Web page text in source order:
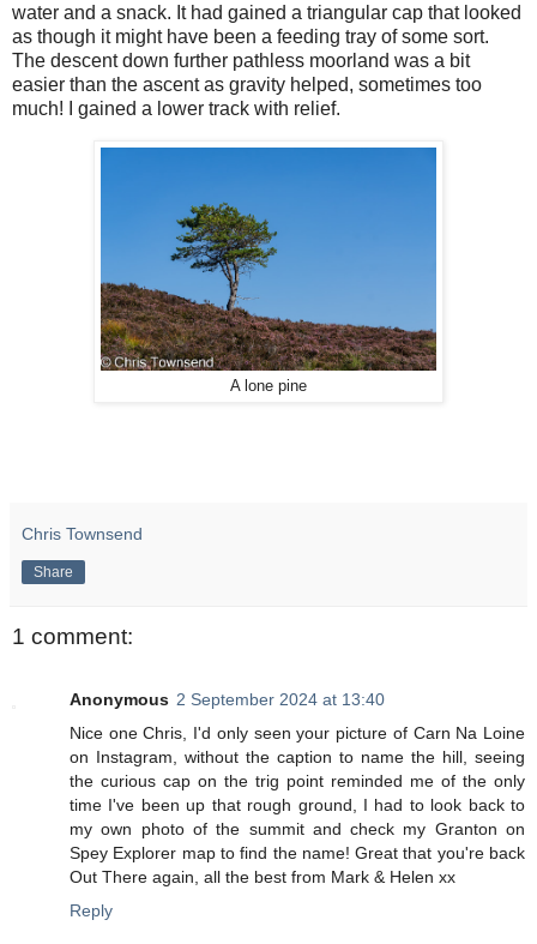
water and a snack. It had gained a triangular cap that looked
as though it might have been a feeding tray of some sort.
The descent down further pathless moorland was a bit
easier than the ascent as gravity helped, sometimes too
much! I gained a lower track with relief.
A lone pine
Chris Townsend
Share
1 comment:
Anonymous 2 September 2024 at 13:40
Nice one Chris, I'd only seen your picture of Carn Na Loine
on Instagram, without the caption to name the hill, seeing
the curious cap on the trig point reminded me of the only
time I've been up that rough ground, I had to look back to
my own photo of the summit and check my Granton on
Spey Explorer map to find the name! Great that you're back
Out There again, all the best from Mark & Helen xx
Reply